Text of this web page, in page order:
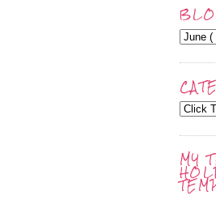
MY